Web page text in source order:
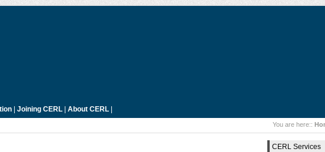
| Joining CERL | About CERL |
You are here::
CERL Services